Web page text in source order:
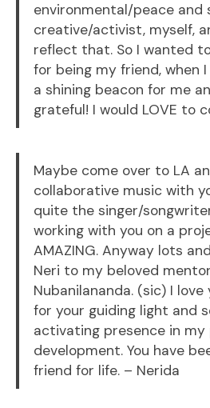
environmental/peace and
creative/activist, myself,
reflect that. So I wanted to
for being my friend, when I
a shining beacon for me
grateful! I would LOVE to
Maybe come over to LA
collaborative music with
quite the singer/
working with you on a
AMAZING. Anyway lots
Neri to my beloved
Nubanilananda. (sic) I love
for your guiding light and
activating presence in my
development. You have
friend for life. – Nerida